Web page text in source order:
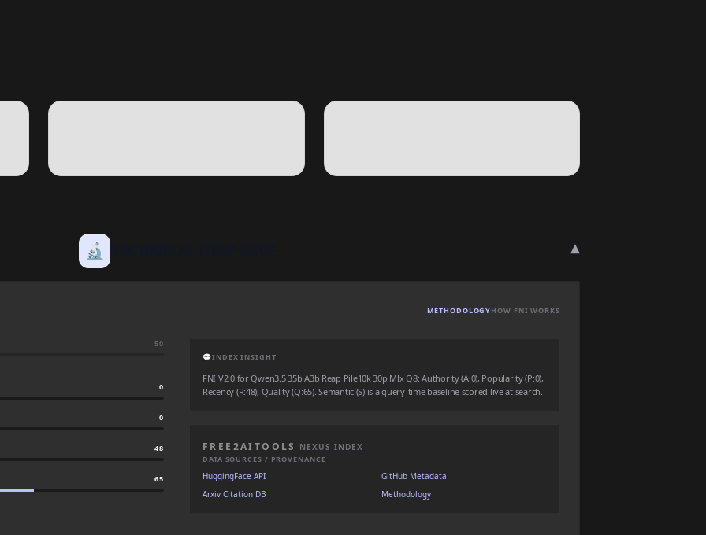
🔬 ▾
METHODOLOGYHOW FNI WORKS
50
0
0
48
65
💬INDEX INSIGHT
FNI V2.0 for Qwen3.5 35b A3b Reap Pile10k 30p Mlx Q8: Authority (A:0), Popularity (P:0),
Recency (R:48), Quality (Q:65). Semantic (S) is a query-time baseline scored live at search.
FREE2AITOOLS NEXUS INDEX
DATA SOURCES / PROVENANCE
HuggingFace API
GitHub Metadata
Arxiv Citation DB
Methodology